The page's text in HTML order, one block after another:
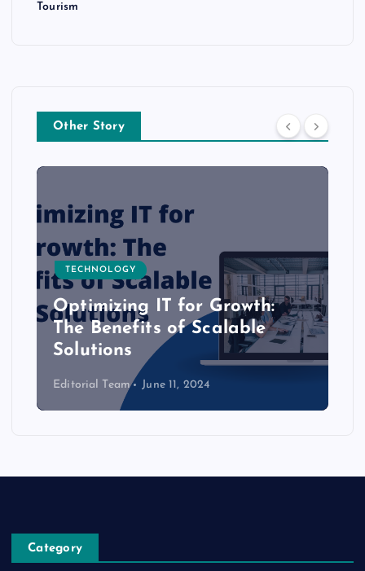
Tourism
Other Story
TECHNOLOGY
Optimizing IT for Growth:
The Benefits of Scalable
Solutions
Editorial Team June 11, 2024
Category